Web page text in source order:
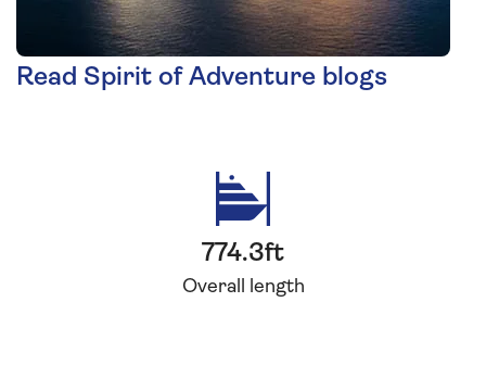
Read Spirit of Adventure blogs
774.3ft
Overall length